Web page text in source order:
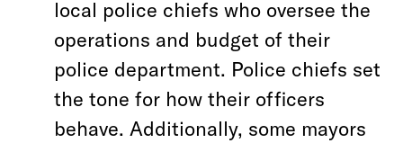
local police chiefs who oversee the
operations and budget of their
police department. Police chiefs set
the tone for how their officers
behave. Additionally, some mayors